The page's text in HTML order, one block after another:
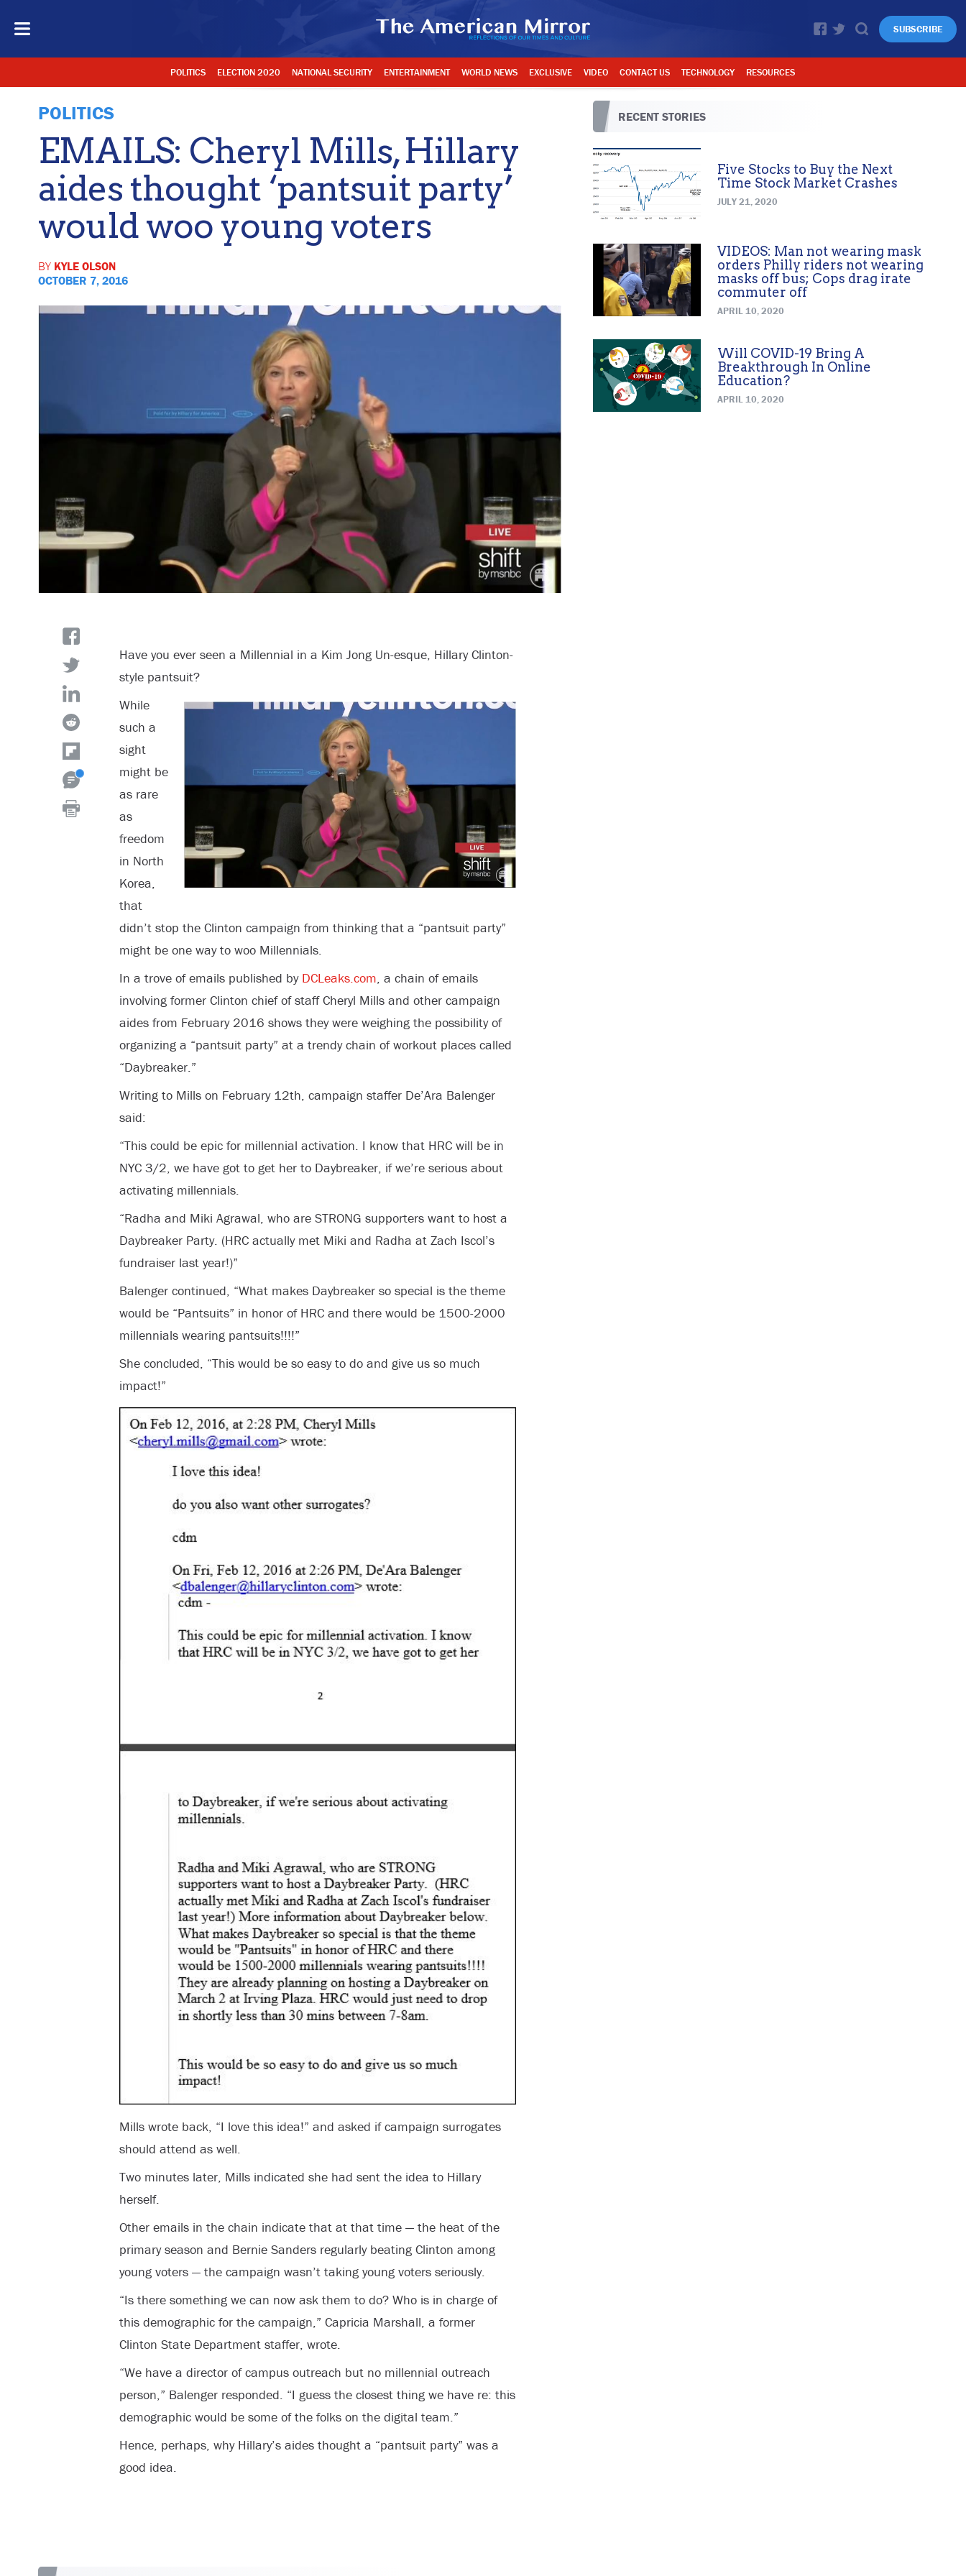
SUBSCRIBE
POLITICS ELECTION 2020 NATIONAL SECURITY ENTERTAINMENT WORLD NEWS EXCLUSIVE VIDEO CONTACT US TECHNOLOGY RESOURCES
POLITICS
EMAILS: Cheryl Mills, Hillary
aides thought ‘pantsuit party’
would woo young voters
BY KYLE OLSON
OCTOBER 7, 2016
Have you ever seen a Millennial in a Kim Jong Un-esque, Hillary Clinton-
style pantsuit?
While
such a
sight
might be
as rare
as
freedom
in North
Korea,
that
didn’t stop the Clinton campaign from thinking that a “pantsuit party”
might be one way to woo Millennials.
In a trove of emails published by DCLeaks.com, a chain of emails
involving former Clinton chief of staff Cheryl Mills and other campaign
aides from February 2016 shows they were weighing the possibility of
organizing a “pantsuit party” at a trendy chain of workout places called
“Daybreaker.”
Writing to Mills on February 12th, campaign staffer De’Ara Balenger
said:
“This could be epic for millennial activation. I know that HRC will be in
NYC 3/2, we have got to get her to Daybreaker, if we’re serious about
activating millennials.
“Radha and Miki Agrawal, who are STRONG supporters want to host a
Daybreaker Party. (HRC actually met Miki and Radha at Zach Iscol’s
fundraiser last year!)”
Balenger continued, “What makes Daybreaker so special is the theme
would be “Pantsuits” in honor of HRC and there would be 1500-2000
millennials wearing pantsuits!!!!”
She concluded, “This would be so easy to do and give us so much
impact!”
Mills wrote back, “I love this idea!” and asked if campaign surrogates
should attend as well.
Two minutes later, Mills indicated she had sent the idea to Hillary
herself.
Other emails in the chain indicate that at that time — the heat of the
primary season and Bernie Sanders regularly beating Clinton among
young voters — the campaign wasn’t taking young voters seriously.
“Is there something we can now ask them to do? Who is in charge of
this demographic for the campaign,” Capricia Marshall, a former
Clinton State Department staffer, wrote.
“We have a director of campus outreach but no millennial outreach
person,” Balenger responded. “I guess the closest thing we have re: this
demographic would be some of the folks on the digital team.”
Hence, perhaps, why Hillary’s aides thought a “pantsuit party” was a
good idea.
RECENT STORIES
Five Stocks to Buy the Next
Time Stock Market Crashes
JULY 21, 2020
VIDEOS: Man not wearing mask
orders Philly riders not wearing
masks off bus; Cops drag irate
commuter off
APRIL 10, 2020
Will COVID-19 Bring A
Breakthrough In Online
Education?
APRIL 10, 2020